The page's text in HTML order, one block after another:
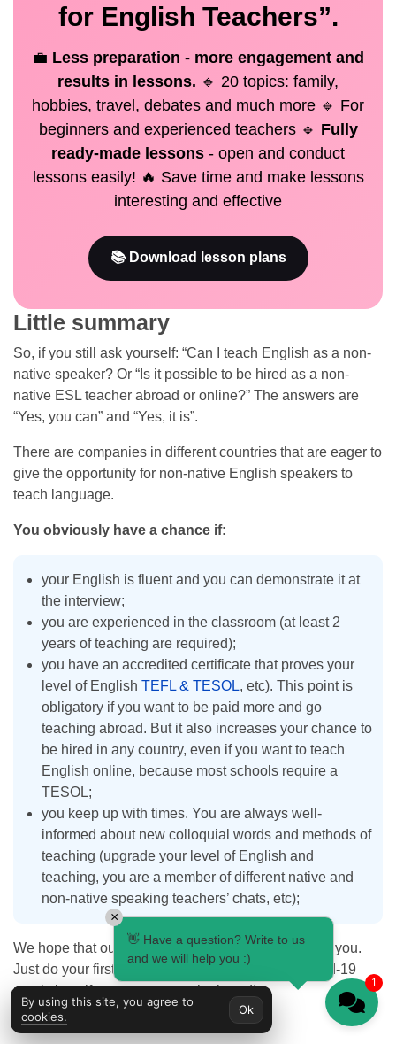
for English Teachers”.
💼 Less preparation - more engagement and
results in lessons. 🔹 20 topics: family,
hobbies, travel, debates and much more 🔹 For
beginners and experienced teachers 🔹 Fully
ready-made lessons - open and conduct
lessons easily! 🔥 Save time and make lessons
interesting and effective
📚 Download lesson plans
Little summary
So, if you still ask yourself: “Can I teach English as a non-
native speaker? Or “Is it possible to be hired as a non-
native ESL teacher abroad or online?” The answers are
“Yes, you can” and “Yes, it is”.
There are companies in different countries that are eager to
give the opportunity for non-native English speakers to
teach language.
You obviously have a chance if:
your English is fluent and you can demonstrate it at
the interview;
you are experienced in the classroom (at least 2
years of teaching are required);
you have an accredited certificate that proves your
level of English TEFL & TESOL, etc). This point is
obligatory if you want to be paid more and go
teaching abroad. But it also increases your chance to
be hired in any country, even if you want to teach
English online, because most schools require a
TESOL;
you keep up with times. You are always well-
informed about new colloquial words and methods of
teaching (upgrade your level of English and
teaching, you are a member of different native and
non-native speaking teachers’ chats, etc);
We hope that our recommendations were useful for you.
Just do your first steps, and don’t forget about Covid-19
restrictions if you want to teach abroad!
Terms used:
1
×
👋 Have a question? Write to us
and we will help you :)
By using this site, you agree to
cookies.
Ok